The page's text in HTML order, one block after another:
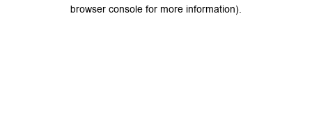
browser console for more information).